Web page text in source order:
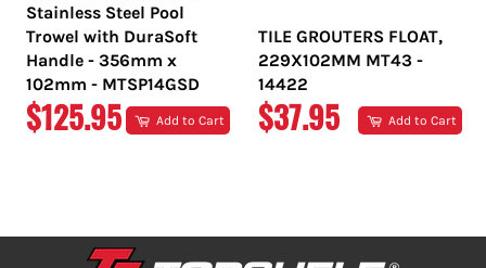
Stainless Steel Pool
Trowel with DuraSoft
Handle - 356mm x
102mm - MTSP14GSD
REGULAR
$125.95 Add to Cart
TILE GROUTERS FLOAT,
229X102MM MT43 -
14422
REGULAR
$37.95 Add to Cart